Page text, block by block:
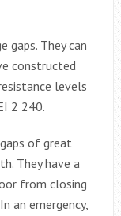
gaps. They can
constructed
levels
2 240.
of great
They have a
from closing
an emergency,